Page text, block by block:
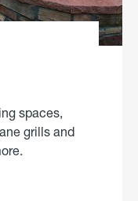
spaces,
grills and